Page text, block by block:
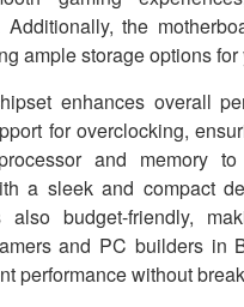
Additionally, the
ample storage options for
enhances overall
for overclocking,
and memory to
a sleek and compact
also budget-friendly,
and PC builders in
performance without